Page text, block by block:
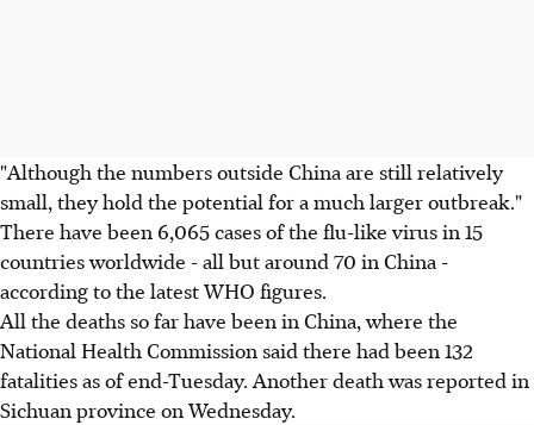
"Although the numbers outside China are still relatively
small, they hold the potential for a much larger outbreak."
There have been 6,065 cases of the flu-like virus in 15
countries worldwide - all but around 70 in China -
according to the latest WHO figures.
All the deaths so far have been in China, where the
National Health Commission said there had been 132
fatalities as of end-Tuesday. Another death was reported in
Sichuan province on Wednesday.